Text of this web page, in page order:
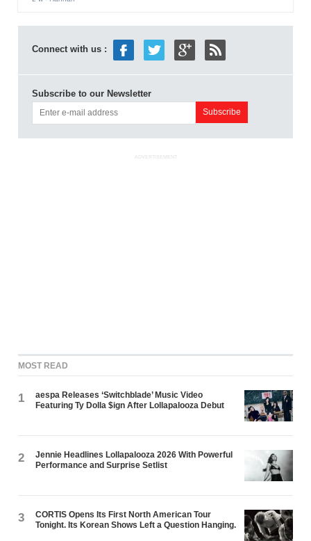
Connect with us :
Subscribe to our Newsletter
ADVERTISEMENT
MOST READ
1
aespa Releases ‘Switchblade’ Music Video
Featuring Ty Dolla $ign After Lollapalooza Debut
2
Jennie Headlines Lollapalooza 2026 With Powerful
Performance and Surprise Setlist
3
CORTIS Opens Its First North American Tour
Tonight. Its Korean Shows Left a Question Hanging.